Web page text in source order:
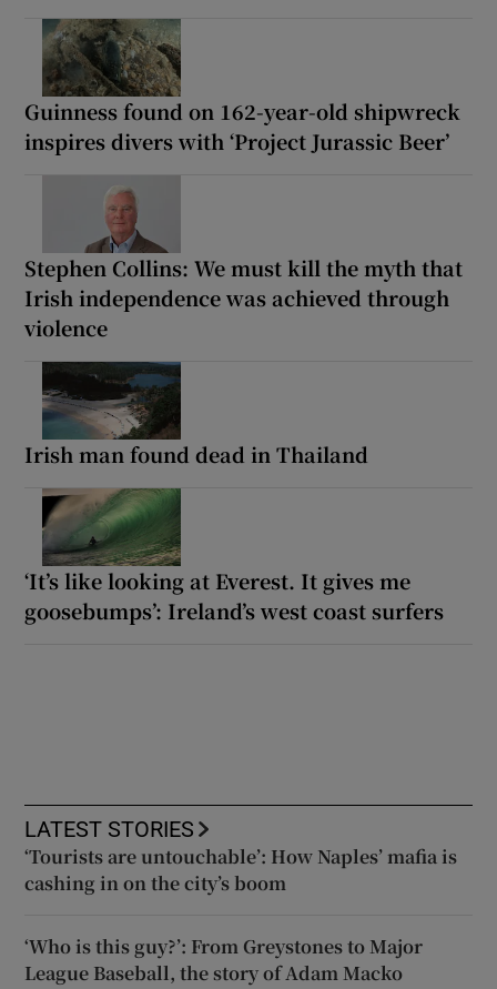
Guinness found on 162-year-old shipwreck
inspires divers with ‘Project Jurassic Beer’
Stephen Collins: We must kill the myth that
Irish independence was achieved through
violence
Irish man found dead in Thailand
‘It’s like looking at Everest. It gives me
goosebumps’: Ireland’s west coast surfers
LATEST STORIES
‘Tourists are untouchable’: How Naples’ mafia is
cashing in on the city’s boom
‘Who is this guy?’: From Greystones to Major
League Baseball, the story of Adam Macko